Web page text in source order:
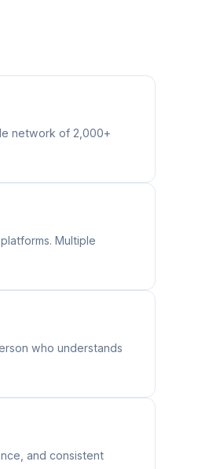
network of 2,000+
Multiple
who understands
and consistent